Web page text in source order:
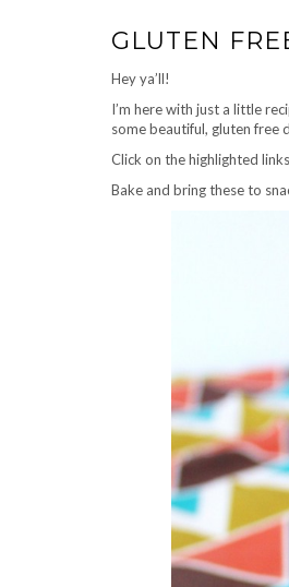
GLUTEN
Hey ya’ll!
I’m here with just a little
some beautiful, gluten free
Click on the highlighted
Bake and bring these to